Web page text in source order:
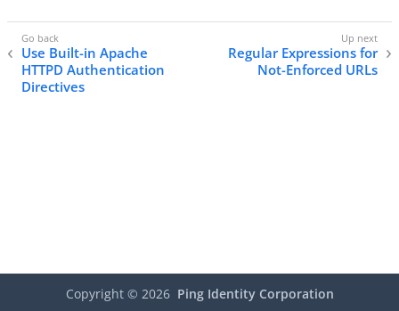
Use Built-in Apache
HTTPD Authentication
Directives
Regular Expressions for
Not-Enforced URLs
Copyright © 2026 Ping Identity Corporation